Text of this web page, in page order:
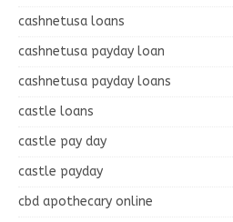
cashnetusa loans
cashnetusa payday loan
cashnetusa payday loans
castle loans
castle pay day
castle payday
cbd apothecary online